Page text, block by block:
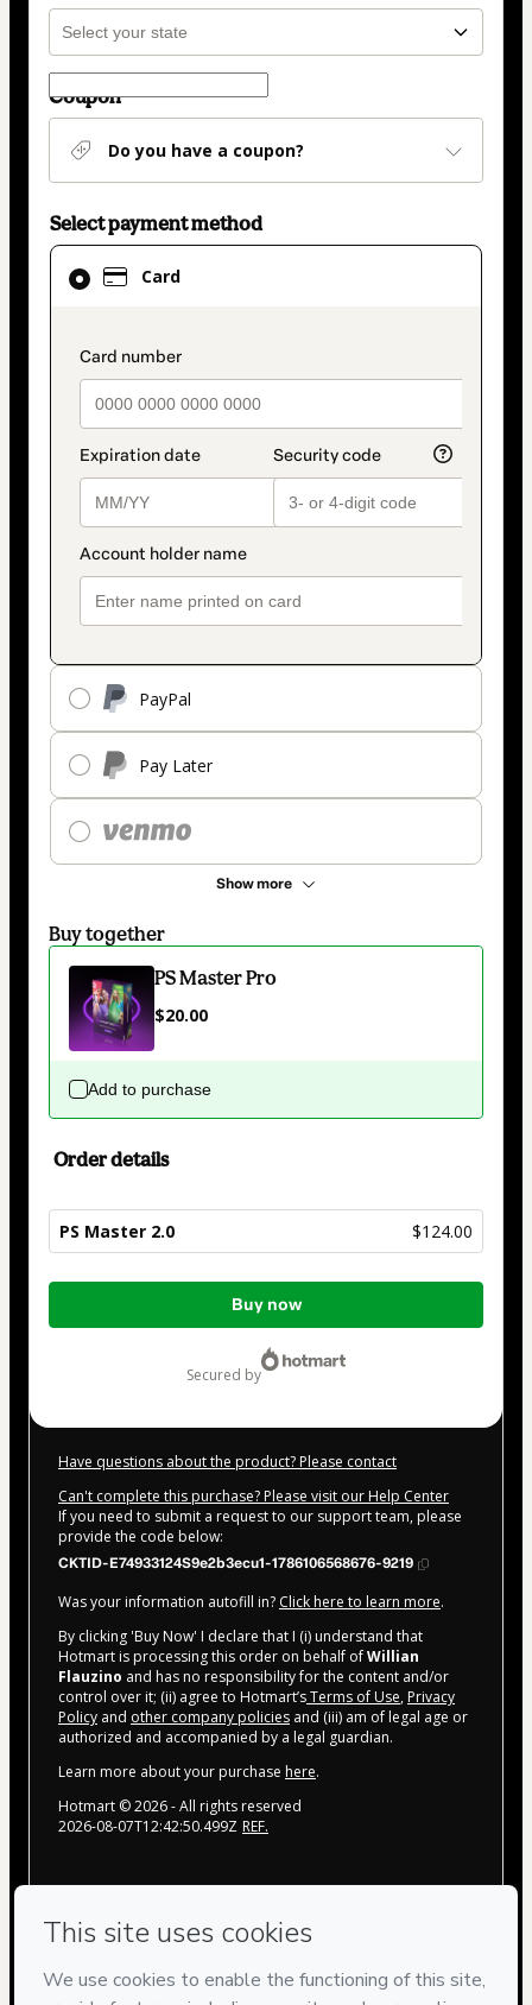
Coupon
Do you have a coupon?
Select payment method
Card
payment_data.section_title_v2
PayPal
Pay Later
Show more
Card
selected
method
Buy together
PS Master Pro
$20.00
Add to purchase
Order details
PS Master 2.0 $124.00
Total
Buy now
secured by
Have questions about the product? Please contact
Can't complete this purchase? Please visit our Help Center
If you need to submit a request to our support team, please
provide the code below:
CKTID-E74933124S9e2b3ecu1-1786106568676-9219
Was your information autofill in? Click here to learn more.
By clicking 'Buy Now' I declare that I (i) understand that
Hotmart is processing this order on behalf ofWillian
Flauzino and has no responsibility for the content and/or
control over it; (ii) agree to Hotmart’sTerms of Use, Privacy
Policy and other company policies and (iii) am of legal age or
authorized and accompanied by a legal guardian.
Learn more about your purchase here.
Hotmart ©2026- All rights reserved
2026-08-07T12:42:50.499Z REF.
Your information is 100% secure